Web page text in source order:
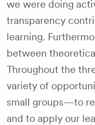
we were doing
transparency
learning.
between
Throughout the
variety of
small groups—to
and to apply our